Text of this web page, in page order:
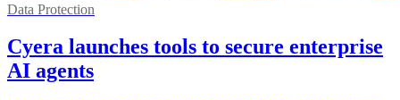
Data Protection
Cyera launches tools to secure enterprise
AI agents